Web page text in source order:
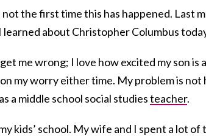
not the first time this has happened. Last
learned about Christopher Columbus
me wrong; I love how excited my son
my worry either time. My problem is
a middle school social studiesteacher.
kids’ school. My wife and I spent a lot